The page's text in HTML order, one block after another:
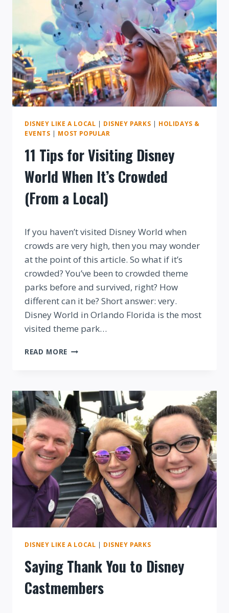
DISNEY
WORLD
DISNEY LIKE A LOCAL | DISNEY PARKS | HOLIDAYS &
EVENTS | MOST POPULAR
11 Tips for Visiting Disney
World When It’s Crowded
(From a Local)
If you haven’t visited Disney World when
crowds are very high, then you may wonder
at the point of this article. So what if it’s
crowded? You’ve been to crowded theme
parks before and survived, right? How
different can it be? Short answer: very.
Disney World in Orlando Florida is the most
visited theme park…
READ MORE 11
DISNEY
WORLD
WHEN
IT’S
CROWDED
(FROM
A
LOCAL)
DISNEY LIKE A LOCAL | DISNEY PARKS
Saying Thank You to Disney
Castmembers